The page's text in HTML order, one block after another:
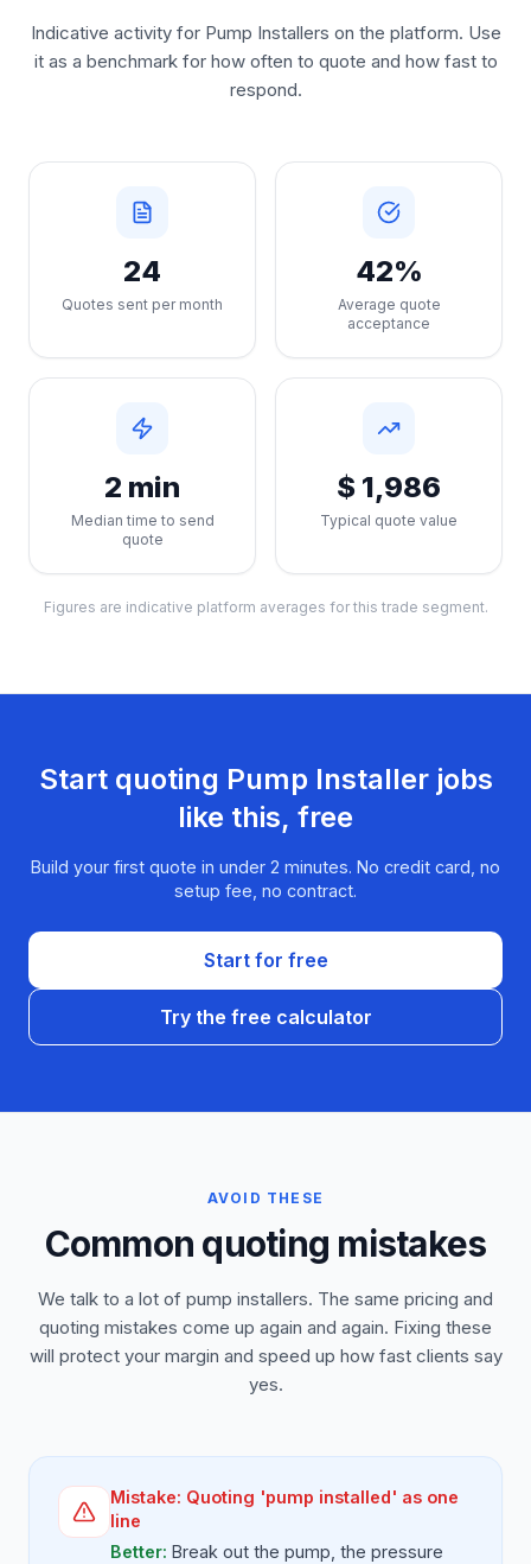
Indicative activity for Pump Installers on the platform. Use
it as a benchmark for how often to quote and how fast to
respond.
24
Quotes sent per month
42%
Average quote
acceptance
2 min
Median time to send
quote
$ 1,986
Typical quote value
Figures are indicative platform averages for this trade segment.
Start quoting Pump Installerjobs
like this, free
Build your first quote in under 2 minutes. No credit card, no
setup fee, no contract.
Start for free
Try the free calculator
AVOID THESE
Common quoting mistakes
We talk to a lot of pump installers. The same pricing and
quoting mistakes come up again and again. Fixing these
will protect your margin and speed up how fast clients say
yes.
Mistake: Quoting 'pump installed' as one
line
Better: Break out the pump, the pressure